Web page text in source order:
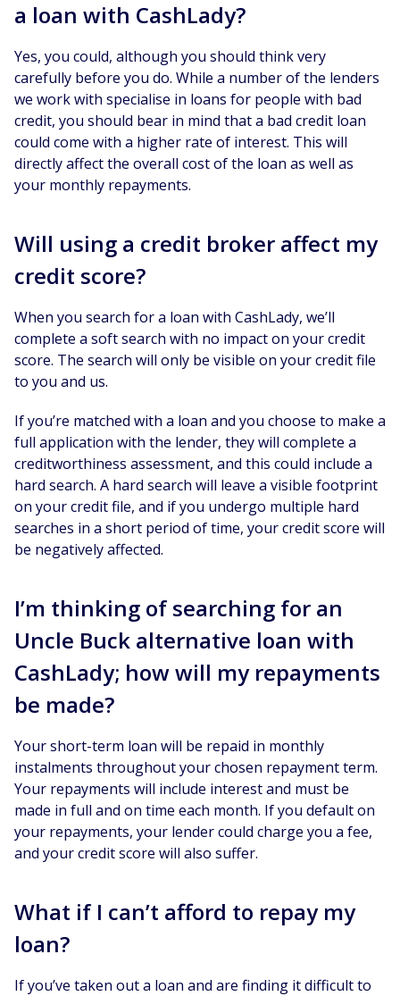
a loan with CashLady?
Yes, you could, although you should think very
carefully before you do. While a number of the lenders
we work with specialise in loans for people with bad
credit, you should bear in mind that a bad credit loan
could come with a higher rate of interest. This will
directly affect the overall cost of the loan as well as
your monthly repayments.
Will using a credit broker affect my
credit score?
When you search for a loan with CashLady, we’ll
complete a soft search with no impact on your credit
score. The search will only be visible on your credit file
to you and us.
If you’re matched with a loan and you choose to make a
full application with the lender, they will complete a
creditworthiness assessment, and this could include a
hard search. A hard search will leave a visible footprint
on your credit file, and if you undergo multiple hard
searches in a short period of time, your credit score will
be negatively affected.
I’m thinking of searching for an
Uncle Buck alternative loan with
CashLady; how will my repayments
be made?
Your short-term loan will be repaid in monthly
instalments throughout your chosen repayment term.
Your repayments will include interest and must be
made in full and on time each month. If you default on
your repayments, your lender could charge you a fee,
and your credit score will also suffer.
What if I can’t afford to repay my
loan?
If you’ve taken out a loan and are finding it difficult to